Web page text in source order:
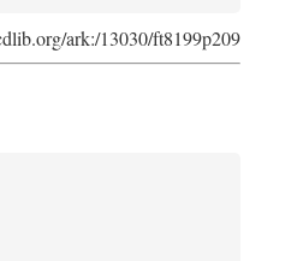
ark:/13030/ft8199p209